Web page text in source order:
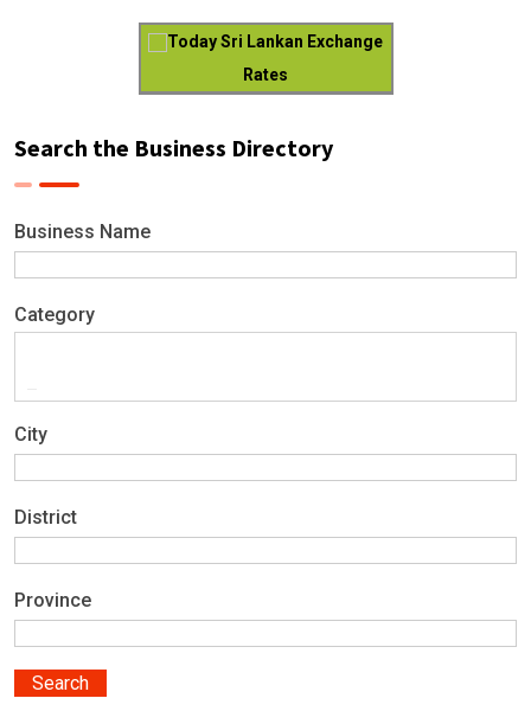
Today Sri Lankan Exchange
Rates
Search the Business Directory
Business Name
Category
City
District
Province